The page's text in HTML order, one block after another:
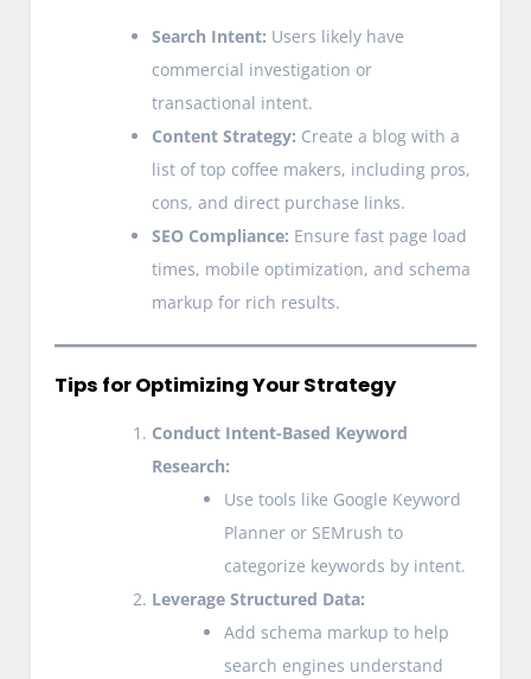
Search Intent: Users likely have
commercial investigation or
transactional intent.
Content Strategy: Create a blog with a
list of top coffee makers, including pros,
cons, and direct purchase links.
SEO Compliance: Ensure fast page load
times, mobile optimization, and schema
markup for rich results.
Tips for Optimizing Your Strategy
Conduct Intent-Based Keyword
Research:
Use tools like Google Keyword
Planner or SEMrush to
categorize keywords by intent.
Leverage Structured Data:
Add schema markup to help
search engines understand